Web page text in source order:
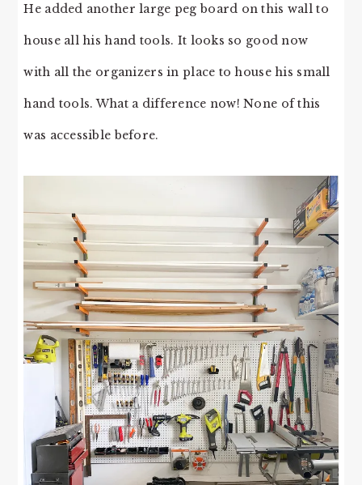
He added another large peg board on this wall to
house all his hand tools. It looks so good now
with all the organizers in place to house his small
hand tools. What a difference now! None of this
was accessible before.